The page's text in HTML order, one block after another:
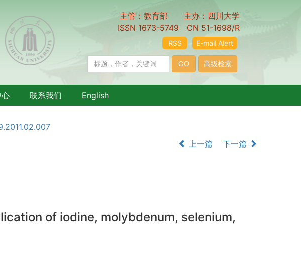
主管：教育部 主办：四川大学
ISSN 1673-5749 CN 51-1698/R
E-mail Alert
RSS
心 联系我们 English
上一篇 下一篇
of iodine, molybdenum, selenium,